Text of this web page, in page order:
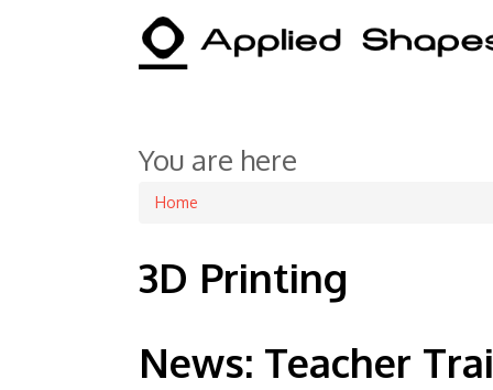
You are here
Home
3D Printing
News: Teacher